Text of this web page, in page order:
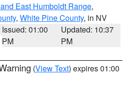
East Humboldt Range,
, White Pine County, in NV
Issued: 01:00
PM
Updated: 10:37
PM
(View Text) expires 01:00